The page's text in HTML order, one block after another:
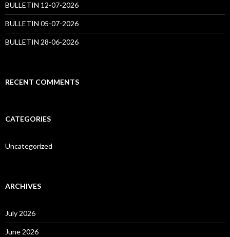
BULLETIN 12-07-2026
BULLETIN 05-07-2026
BULLETIN 28-06-2026
RECENT COMMENTS
CATEGORIES
Uncategorized
ARCHIVES
July 2026
June 2026